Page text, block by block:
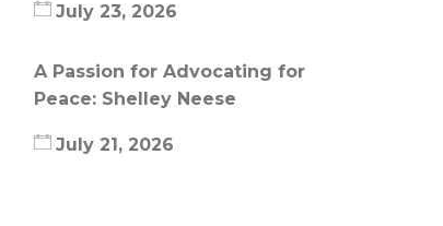
July 23, 2026
A Passion for Advocating for
Peace: Shelley Neese
July 21, 2026